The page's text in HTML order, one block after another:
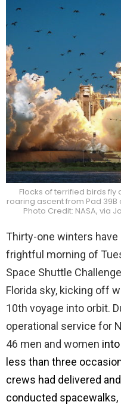
Flocks of terrified birds fly
roaring ascent from Pad 39B
Photo Credit: NASA, via
Thirty-one winters
frightful morning of
Space Shuttle
Florida sky, kicking off
10th voyage into orbit.
operational service for
46 men and women
less than three
crews had delivered
conducted